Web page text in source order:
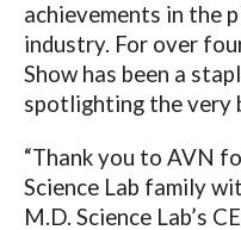
achievements in the
industry. For over
Show has been a
spotlighting the very
“Thank you to AVN
Science Lab family
M.D. Science Lab’s